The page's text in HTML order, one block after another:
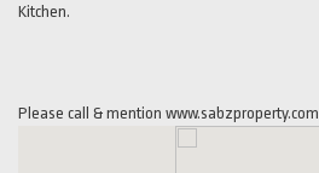
Kitchen.
Please call & mention www.sabzproperty.com